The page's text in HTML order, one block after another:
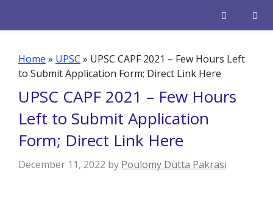
Home » UPSC » UPSC CAPF 2021 – Few Hours Left
to Submit Application Form; Direct Link Here
UPSC CAPF 2021 – Few Hours
Left to Submit Application
Form; Direct Link Here
December 11, 2022 by Poulomy Dutta Pakrasi